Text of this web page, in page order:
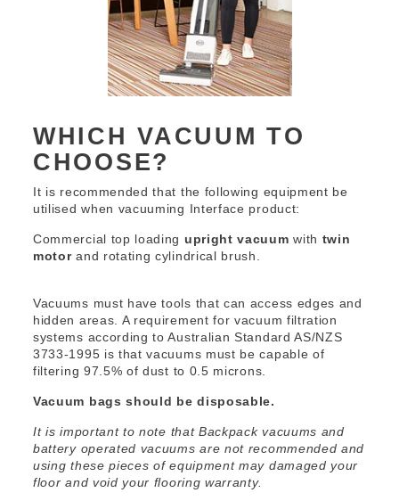
WHICH VACUUM TO
CHOOSE?
It is recommended that the following equipment be
utilised when vacuuming Interface product:
Commercial top loading upright vacuum with twin
motorand rotating cylindrical brush.
Vacuums must have tools that can access edges and
hidden areas. A requirement for vacuum filtration
systems according to Australian Standard AS/NZS
3733-1995 is that vacuums must be capable of
filtering 97.5% of dust to 0.5 microns.
Vacuum bags should be disposable.
It is important to note that Backpack vacuums and
battery operated vacuums are not recommended and
using these pieces of equipment may damaged your
floor and void your flooring warranty.